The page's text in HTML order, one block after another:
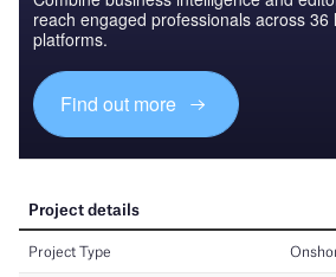
reach engaged professionals across 36
platforms.
Find out more